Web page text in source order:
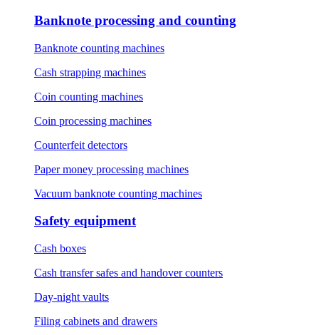
Banknote processing and counting
Banknote counting machines
Cash strapping machines
Coin counting machines
Coin processing machines
Counterfeit detectors
Paper money processing machines
Vacuum banknote counting machines
Safety equipment
Cash boxes
Cash transfer safes and handover counters
Day-night vaults
Filing cabinets and drawers